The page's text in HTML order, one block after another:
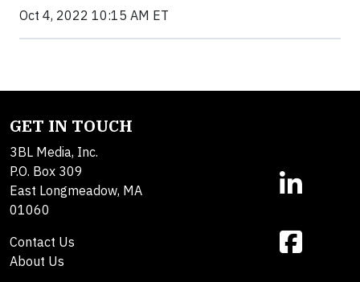
Oct 4, 2022 10:15 AM ET
GET IN TOUCH
3BL Media, Inc.
P.O. Box 309
East Longmeadow, MA
01060
Contact Us
About Us